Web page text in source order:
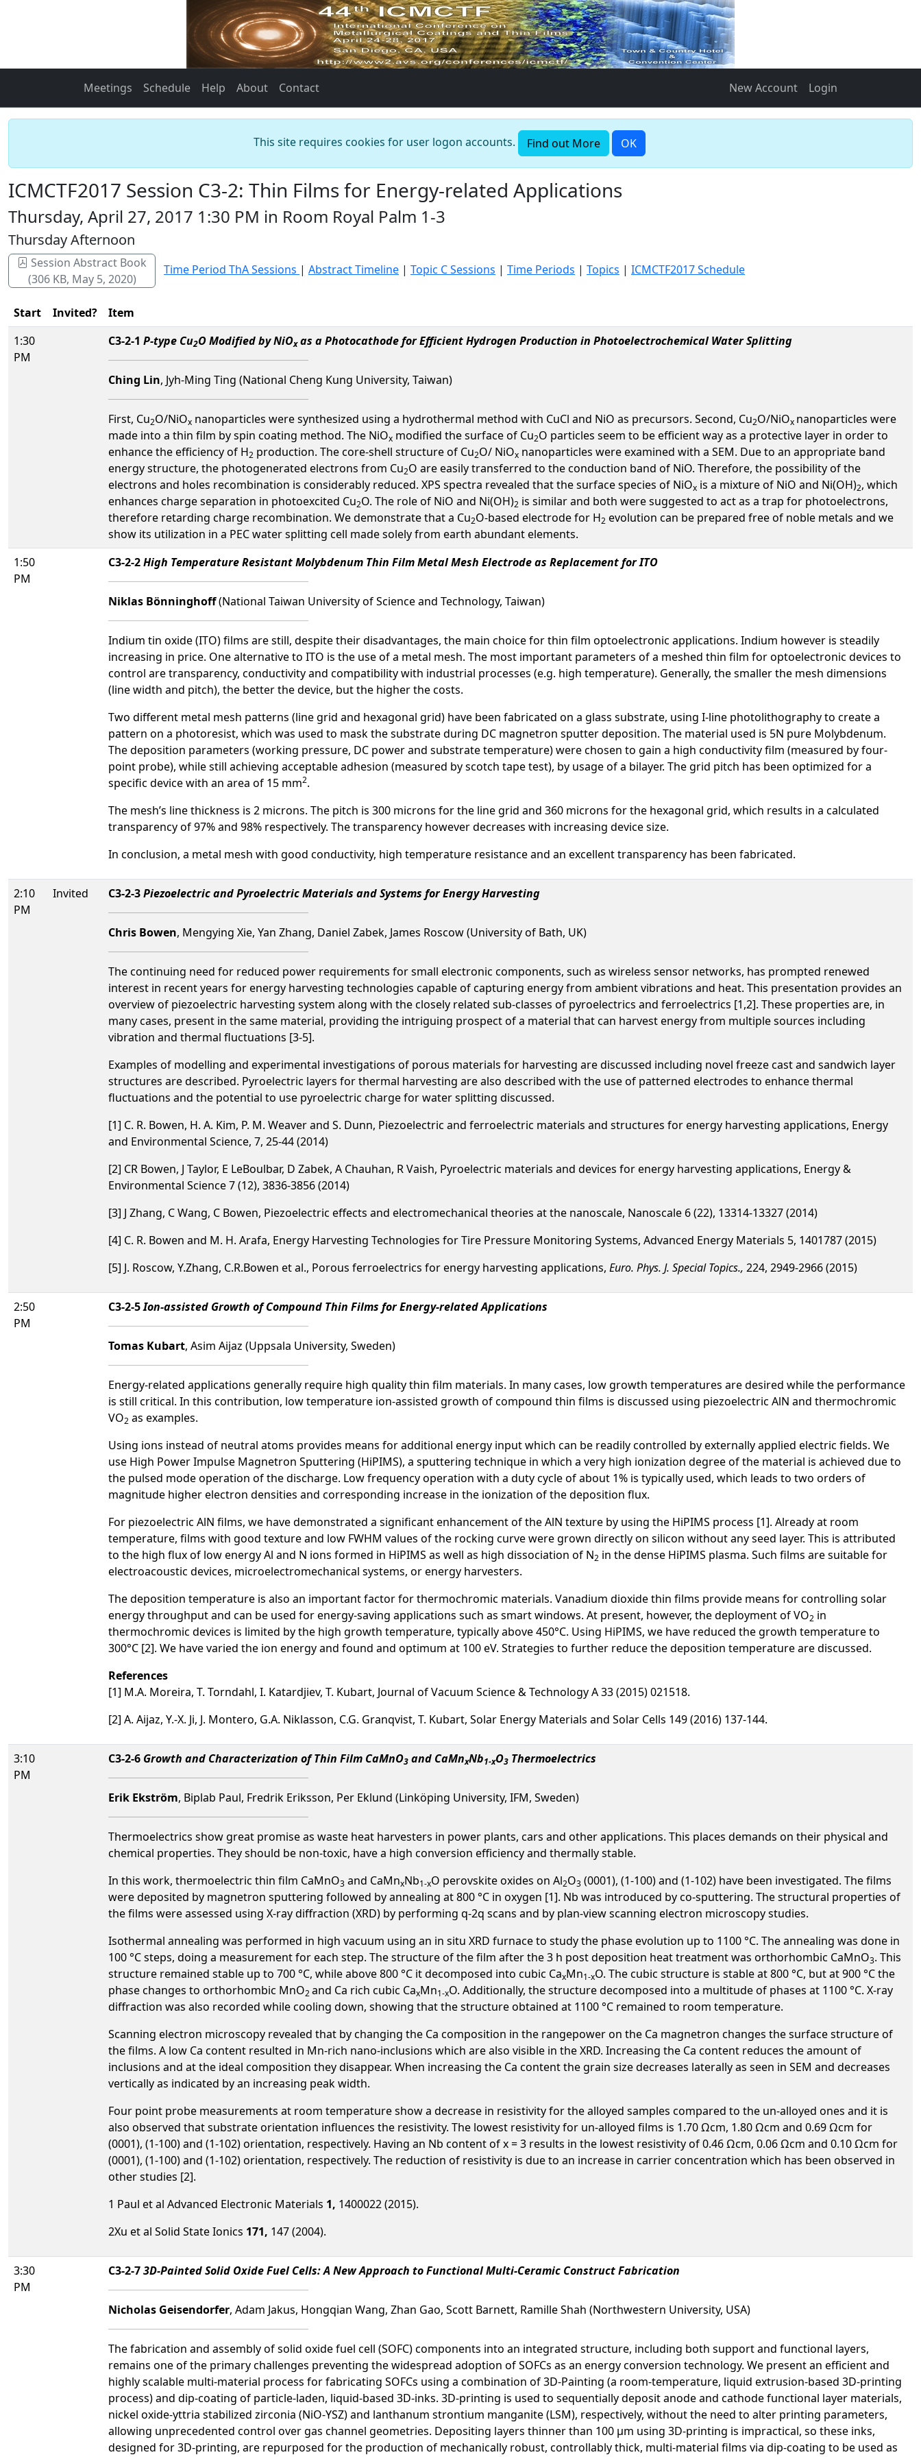
Meetings Schedule Help About Contact New Account Login
This site requires cookies for user logon accounts. Find out More OK
ICMCTF2017 Session C3-2: Thin Films for Energy-related Applications
Thursday, April 27, 2017 1:30 PM in Room Royal Palm 1-3
Thursday Afternoon
Session Abstract Book
(306 KB, May 5, 2020)
Time Period ThA Sessions | Abstract Timeline | Topic C Sessions | Time Periods | Topics | ICMCTF2017 Schedule
Start Invited?
Item
1:30
PM
C3-2-1 P-type Cu2O Modified by NiOxas a Photocathode for Efficient Hydrogen Production in Photoelectrochemical Water Splitting
Ching Lin, Jyh-Ming Ting (National Cheng Kung University, Taiwan)
First, Cu2O/NiOx nanoparticles were synthesized using a hydrothermal method with CuCl and NiO as precursors. Second, Cu2O/NiOx nanoparticles were
made into a thin film by spin coating method. The NiOx modified the surface of Cu2O particles seem to be efficient way as a protective layer in order to
enhance the efficiency of H2 production. The core-shell structure of Cu2O/ NiOx nanoparticles were examined with a SEM. Due to an appropriate band
energy structure, the photogenerated electrons from Cu2O are easily transferred to the conduction band of NiO. Therefore, the possibility of the
electrons and holes recombination is considerably reduced. XPS spectra revealed that the surface species of NiOx is a mixture of NiO and Ni(OH)2, which
enhances charge separation in photoexcited Cu2O. The role of NiO and Ni(OH)2 is similar and both were suggested to act as a trap for photoelectrons,
therefore retarding charge recombination. We demonstrate that a Cu2O-based electrode for H2 evolution can be prepared free of noble metals and we
show its utilization in a PEC water splitting cell made solely from earth abundant elements.
1:50
PM
C3-2-2High Temperature Resistant Molybdenum Thin Film Metal Mesh Electrode as Replacement for ITO
Niklas Bönninghoff(National Taiwan University of Science and Technology, Taiwan)
Indium tin oxide (ITO) films are still, despite their disadvantages, the main choice for thin film optoelectronic applications. Indium however is steadily
increasing in price. One alternative to ITO is the use of a metal mesh. The most important parameters of a meshed thin film for optoelectronic devices to
control are transparency, conductivity and compatibility with industrial processes (e.g. high temperature). Generally, the smaller the mesh dimensions
(line width and pitch), the better the device, but the higher the costs.
Two different metal mesh patterns (line grid and hexagonal grid) have been fabricated on a glass substrate, using I-line photolithography to create a
pattern on a photoresist, which was used to mask the substrate during DC magnetron sputter deposition. The material used is 5N pure Molybdenum.
The deposition parameters (working pressure, DC power and substrate temperature) were chosen to gain a high conductivity film (measured by four-
point probe), while still achieving acceptable adhesion (measured by scotch tape test), by usage of a bilayer. The grid pitch has been optimized for a
specific device with an area of 15 mm2.
The mesh’s line thickness is 2 microns. The pitch is 300 microns for the line grid and 360 microns for the hexagonal grid, which results in a calculated
transparency of 97% and 98% respectively. The transparency however decreases with increasing device size.
In conclusion, a metal mesh with good conductivity, high temperature resistance and an excellent transparency has been fabricated.
2:10
PM
Invited C3-2-3Piezoelectric and Pyroelectric Materials and Systems for Energy Harvesting
Chris Bowen, Mengying Xie, Yan Zhang, Daniel Zabek, James Roscow (University of Bath, UK)
The continuing need for reduced power requirements for small electronic components, such as wireless sensor networks, has prompted renewed
interest in recent years for energy harvesting technologies capable of capturing energy from ambient vibrations and heat. This presentation provides an
overview of piezoelectric harvesting system along with the closely related sub-classes of pyroelectrics and ferroelectrics [1,2]. These properties are, in
many cases, present in the same material, providing the intriguing prospect of a material that can harvest energy from multiple sources including
vibration and thermal fluctuations [3-5].
Examples of modelling and experimental investigations of porous materials for harvesting are discussed including novel freeze cast and sandwich layer
structures are described. Pyroelectric layers for thermal harvesting are also described with the use of patterned electrodes to enhance thermal
fluctuations and the potential to use pyroelectric charge for water splitting discussed.
[1] C. R. Bowen, H. A. Kim, P. M. Weaver and S. Dunn, Piezoelectric and ferroelectric materials and structures for energy harvesting applications, Energy
and Environmental Science, 7, 25-44 (2014)
[2] CR Bowen, J Taylor, E LeBoulbar, D Zabek, A Chauhan, R Vaish, Pyroelectric materials and devices for energy harvesting applications, Energy &
Environmental Science 7 (12), 3836-3856 (2014)
[3] J Zhang, C Wang, C Bowen, Piezoelectric effects and electromechanical theories at the nanoscale, Nanoscale 6 (22), 13314-13327 (2014)
[4] C. R. Bowen and M. H. Arafa, Energy Harvesting Technologies for Tire Pressure Monitoring Systems, Advanced Energy Materials 5, 1401787 (2015)
[5] J. Roscow, Y.Zhang, C.R.Bowen et al., Porous ferroelectrics for energy harvesting applications, Euro. Phys. J. Special Topics., 224, 2949-2966 (2015)
2:50
PM
C3-2-5Ion-assisted Growth of Compound Thin Films for Energy-related Applications
Tomas Kubart, Asim Aijaz (Uppsala University, Sweden)
Energy-related applications generally require high quality thin film materials. In many cases, low growth temperatures are desired while the performance
is still critical. In this contribution, low temperature ion-assisted growth of compound thin films is discussed using piezoelectric AlN and thermochromic
VO2 as examples.
Using ions instead of neutral atoms provides means for additional energy input which can be readily controlled by externally applied electric fields. We
use High Power Impulse Magnetron Sputtering (HiPIMS), a sputtering technique in which a very high ionization degree of the material is achieved due to
the pulsed mode operation of the discharge. Low frequency operation with a duty cycle of about 1% is typically used, which leads to two orders of
magnitude higher electron densities and corresponding increase in the ionization of the deposition flux.
For piezoelectric AlN films, we have demonstrated a significant enhancement of the AlN texture by using the HiPIMS process [1]. Already at room
temperature, films with good texture and low FWHM values of the rocking curve were grown directly on silicon without any seed layer. This is attributed
to the high flux of low energy Al and N ions formed in HiPIMS as well as high dissociation of N2 in the dense HiPIMS plasma. Such films are suitable for
electroacoustic devices, microelectromechanical systems, or energy harvesters.
The deposition temperature is also an important factor for thermochromic materials. Vanadium dioxide thin films provide means for controlling solar
energy throughput and can be used for energy-saving applications such as smart windows. At present, however, the deployment of VO2 in
thermochromic devices is limited by the high growth temperature, typically above 450°C. Using HiPIMS, we have reduced the growth temperature to
300°C [2]. We have varied the ion energy and found and optimum at 100 eV. Strategies to further reduce the deposition temperature are discussed.
References
[1] M.A. Moreira, T. Torndahl, I. Katardjiev, T. Kubart, Journal of Vacuum Science & Technology A 33 (2015) 021518.
[2] A. Aijaz, Y.-X. Ji, J. Montero, G.A. Niklasson, C.G. Granqvist, T. Kubart, Solar Energy Materials and Solar Cells 149 (2016) 137-144.
3:10
PM
C3-2-6 Growth and Characterization of Thin Film CaMnO3 and CaMnxNb1-xO3 Thermoelectrics
Erik Ekström, Biplab Paul, Fredrik Eriksson, Per Eklund (Linköping University, IFM, Sweden)
Thermoelectrics show great promise as waste heat harvesters in power plants, cars and other applications. This places demands on their physical and
chemical properties. They should be non-toxic, have a high conversion efficiency and thermally stable.
In this work, thermoelectric thin film CaMnO3 and CaMnxNb1-xO perovskite oxides on Al2O3 (0001), (1-100) and (1-102) have been investigated. The films
were deposited by magnetron sputtering followed by annealing at 800 °C in oxygen [1]. Nb was introduced by co-sputtering. The structural properties of
the films were assessed using X-ray diffraction (XRD) by performing q-2q scans and by plan-view scanning electron microscopy studies.
Isothermal annealing was performed in high vacuum using an in situ XRD furnace to study the phase evolution up to 1100 °C. The annealing was done in
100 °C steps, doing a measurement for each step. The structure of the film after the 3 h post deposition heat treatment was orthorhombic CaMnO3. This
structure remained stable up to 700 °C, while above 800 °C it decomposed into cubic CaxMn1-xO. The cubic structure is stable at 800 °C, but at 900 °C the
phase changes to orthorhombic MnO2and Ca rich cubic CaxMn1-xO. Additionally, the structure decomposed into a multitude of phases at 1100 °C. X-ray
diffraction was also recorded while cooling down, showing that the structure obtained at 1100 °C remained to room temperature.
Scanning electron microscopy revealed that by changing the Ca composition in the rangepower on the Ca magnetron changes the surface structure of
the films. A low Ca content resulted in Mn-rich nano-inclusions which are also visible in the XRD. Increasing the Ca content reduces the amount of
inclusions and at the ideal composition they disappear. When increasing the Ca content the grain size decreases laterally as seen in SEM and decreases
vertically as indicated by an increasing peak width.
Four point probe measurements at room temperature show a decrease in resistivity for the alloyed samples compared to the un-alloyed ones and it is
also observed that substrate orientation influences the resistivity. The lowest resistivity for un-alloyed films is 1.70 Ωcm, 1.80 Ωcm and 0.69 Ωcm for
(0001), (1-100) and (1-102) orientation, respectively. Having an Nb content of x = 3 results in the lowest resistivity of 0.46 Ωcm, 0.06 Ωcm and 0.10 Ωcm for
(0001), (1-100) and (1-102) orientation, respectively. The reduction of resistivity is due to an increase in carrier concentration which has been observed in
other studies [2].
1 Paul et al Advanced Electronic Materials 1, 1400022 (2015).
2Xu et al Solid State Ionics 171, 147 (2004).
3:30
PM
C3-2-73D-Painted Solid Oxide Fuel Cells: A New Approach to Functional Multi-Ceramic Construct Fabrication
Nicholas Geisendorfer, Adam Jakus, Hongqian Wang, Zhan Gao, Scott Barnett, Ramille Shah (Northwestern University, USA)
The fabrication and assembly of solid oxide fuel cell (SOFC) components into an integrated structure, including both support and functional layers,
remains one of the primary challenges preventing the widespread adoption of SOFCs as an energy conversion technology. We present an efficient and
highly scalable multi-material process for fabricating SOFCs using a combination of 3D-Painting (a room-temperature, liquid extrusion-based 3D-printing
process) and dip-coating of particle-laden, liquid-based 3D-inks. 3D-printing is used to sequentially deposit anode and cathode functional layer materials,
nickel oxide-yttria stabilized zirconia (NiO-YSZ) and lanthanum strontium manganite (LSM), respectively, without the need to alter printing parameters,
allowing unprecedented control over gas channel geometries. Depositing layers thinner than 100 μm using 3D-printing is impractical, so these inks,
designed for 3D-printing, are repurposed for the production of mechanically robust, controllably thick, multi-material films via dip-coating to be used as